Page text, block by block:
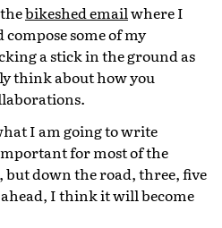
bikeshed emailwhere I
some of my
a stick in the ground as
think about how you
I am going to write
for most of the
down the road, three, five
I think it will become